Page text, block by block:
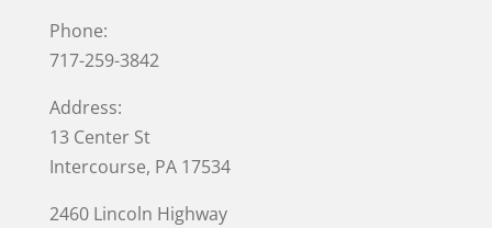
Phone:
717-259-3842
Address:
13 Center St
Intercourse, PA 17534
2460 Lincoln Highway